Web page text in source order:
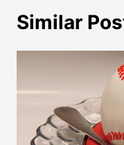
Similar